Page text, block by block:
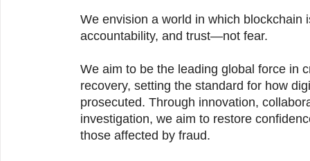
We envision a world in which blockchain
accountability, and trust—not fear.
We aim to be the leading global force in
recovery, setting the standard for how
prosecuted. Through innovation,
investigation, we aim to restore
those affected by fraud.